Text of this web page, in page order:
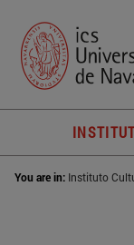
You are in: Instituto